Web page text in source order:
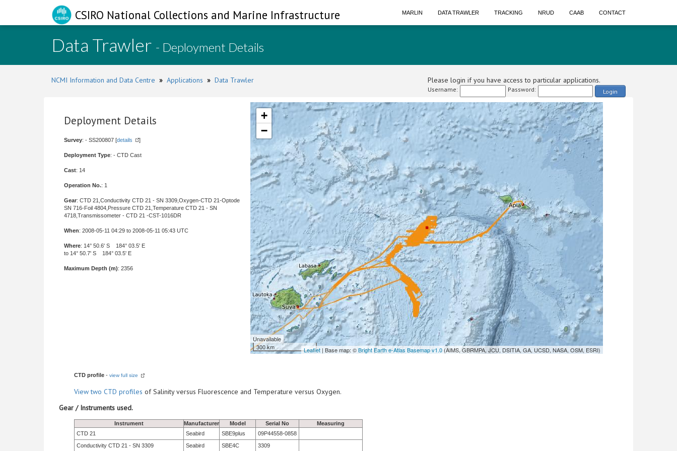
CSIRO National Collections and Marine Infrastructure MARLIN DATA TRAWLER TRACKING NRUD CAAB CONTACT
Data Trawler - Deployment Details
NCMI Information and Data Centre » Applications » Data Trawler Please login if you have access to particular applications.
Username: Password: Login
Deployment Details
Survey: - SS200807 [details ]
Deployment Type: - CTD Cast
Cast: 14
Operation No.: 1
Gear: CTD 21,Conductivity CTD 21 - SN 3309,Oxygen-CTD 21-Optode
SN 716-Foil 4804,Pressure CTD 21,Temperature CTD 21 - SN
4718,Transmissometer - CTD 21 -CST-1016DR
When: 2008-05-11 04:29 to 2008-05-11 05:43 UTC
Where: 14° 50.6' S 184° 03.5' E
to 14° 50.7' S 184° 03.5' E
Maximum Depth (m): 2356
+
−
Unavailable
300 km
Leaflet | Base map: ©Bright Earth e-Atlas Basemap v1.0(AIMS, GBRMPA, JCU, DSITIA, GA, UCSD, NASA, OSM, ESRI)
CTD profile - view full size
Viewtwo CTD profiles of Salinity versus Fluorescence and Temperature versus Oxygen.
Gear / Instruments used.
Instrument Manufacturer Model Serial No
Measuring
CTD 21
Seabird SBE9plus
09P44558-0858
Conductivity CTD 21 - SN 3309
Seabird SBE4C 3309